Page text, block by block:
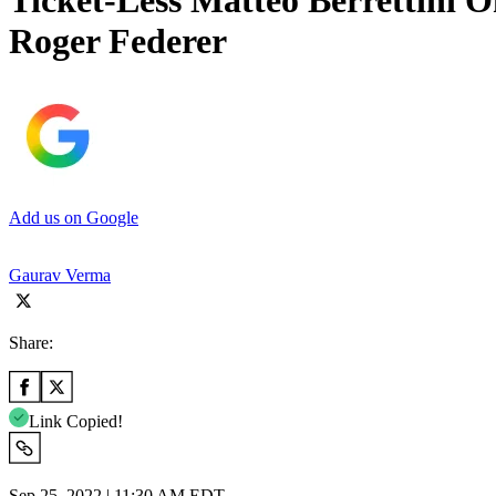
Roger Federer
Add us on Google
Gaurav Verma
Share:
Link Copied!